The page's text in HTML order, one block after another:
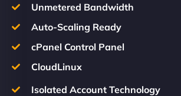
Unmetered Bandwidth
Auto-Scaling Ready
cPanel Control Panel
CloudLinux
Isolated Account Technology